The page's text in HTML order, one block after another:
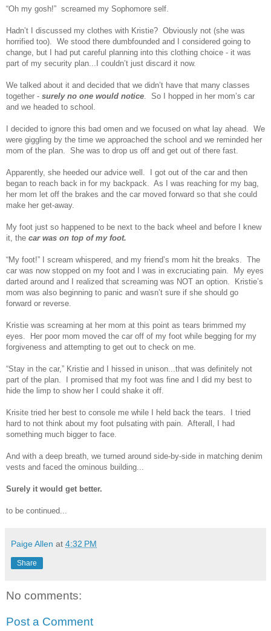
“Oh my gosh!” screamed my Sophomore self.
Hadn’t I discussed my clothes with Kristie? Obviously not (she was
horrified too). We stood there dumbfounded and I considered going to
change, but I had put careful planning into this clothing choice - it was
part of my security plan...I couldn’t just discard it now.
We talked about it and decided that we didn’t have that many classes
together - surely no one would notice . So I hopped in her mom’s car
and we headed to school.
I decided to ignore this bad omen and we focused on what lay ahead. We
were giggling by the time we approached the school and we reminded her
mom of the plan. She was to drop us off and get out of there fast.
Apparently, she heeded our advice well. I got out of the car and then
began to reach back in for my backpack. As I was reaching for my bag,
her mom let off the brakes and the car moved forward so that she could
make her get-away.
My foot just so happened to be next to the back wheel and before I knew
it, the car was on top of my foot.
“My foot!” I scream whispered, and my friend’s mom hit the breaks. The
car was now stopped on my foot and I was in excruciating pain. My eyes
darted around and I realized that screaming was NOT an option. Kristie’s
mom was also beginning to panic and wasn’t sure if she should go
forward or reverse.
Kristie was screaming at her mom at this point as tears brimmed my
eyes. Her poor mom moved the car off of my foot while begging for my
forgiveness and attempting to get out to check on me.
“Stay in the car,” Kristie and I hissed in unison...that was definitely not
part of the plan. I promised that my foot was fine and I did my best to
hide the limp to show her I could shake it off.
Krisite tried her best to console me while I held back the tears. I tried
hard to not think about my foot pulsating with pain. Afterall, I had
something much bigger to face.
And with a deep breath, we turned around side-by-side in matching denim
vests and faced the ominous building...
Surely it would get better.
to be continued...
Paige Allen at 4:32 PM
Share
No comments:
Post a Comment